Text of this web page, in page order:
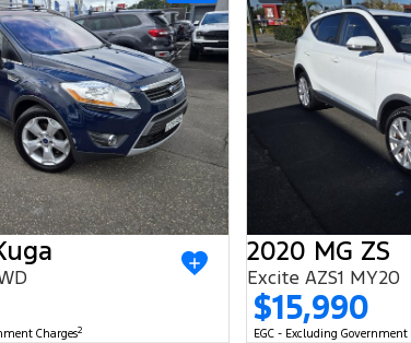
Charges2
2020 MG ZS
Excite AZS1 MY20
$15,990
EGC - Excluding Government